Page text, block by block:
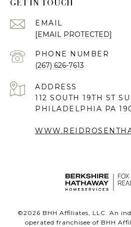
GET IN TOUCH
EMAIL
[EMAIL PROTECTED]
PHONE NUMBER
(267) 626-7613
ADDRESS
112 SOUTH 19TH ST
PHILADELPHIA PA
©2026 BHH Affiliates, LLC. An
operated franchisee of BHH